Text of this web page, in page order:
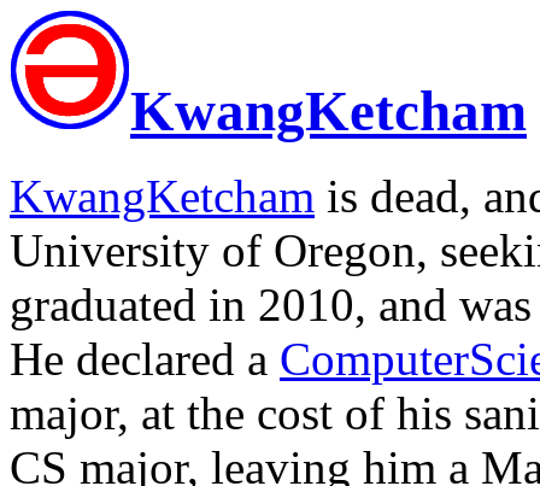
KwangKetcham
KwangKetcham is dead,
University of Oregon,
graduated in 2010, and
He declared a
major, at the cost of his
CS major, leaving him a